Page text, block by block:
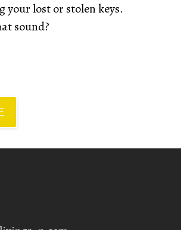
your lost or stolen keys.
sound?